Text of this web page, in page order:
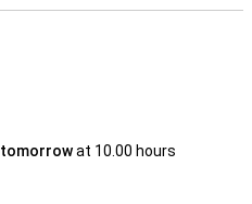
tomorrowat 10.00 hours